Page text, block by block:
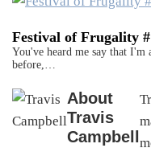
Festival of Frugality
You've heard me say that
before,…
About
Travis
Campbell